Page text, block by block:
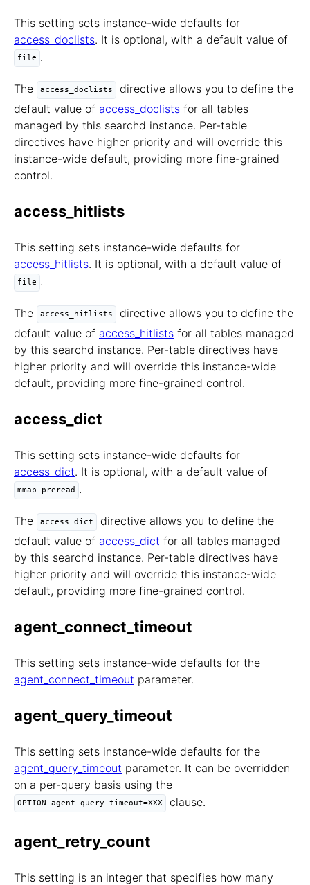
This setting sets instance-wide defaults for
access_doclists. It is optional, with a default value of
file .
The access_doclists
directive allows you to define the
default value of access_doclists for all tables
managed by this searchd instance. Per-table
directives have higher priority and will override this
instance-wide default, providing more fine-grained
control.
access_hitlists
This setting sets instance-wide defaults for
access_hitlists. It is optional, with a default value of
file .
The access_hitlists
directive allows you to define the
default value of access_hitlists for all tables managed
by this searchd instance. Per-table directives have
higher priority and will override this instance-wide
default, providing more fine-grained control.
access_dict
This setting sets instance-wide defaults for
access_dict. It is optional, with a default value of
mmap_preread .
The access_dict
directive allows you to define the
default value of access_dict for all tables managed
by this searchd instance. Per-table directives have
higher priority and will override this instance-wide
default, providing more fine-grained control.
agent_connect_timeout
This setting sets instance-wide defaults for the
agent_connect_timeout parameter.
agent_query_timeout
This setting sets instance-wide defaults for the
agent_query_timeout parameter. It can be overridden
on a per-query basis using the
OPTION agent_query_timeout=XXX clause.
agent_retry_count
This setting is an integer that specifies how many